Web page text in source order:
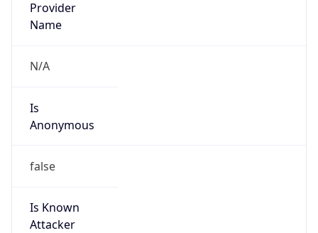
Provider
Name
N/A
Is
Anonymous
false
Is Known
Attacker